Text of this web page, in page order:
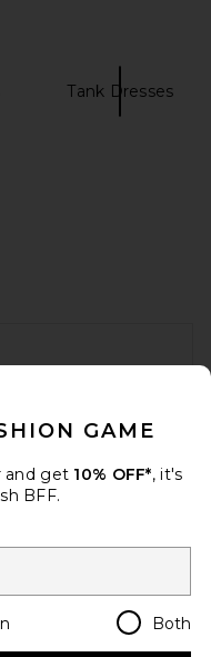
Tank Dresses
Regions
GAME
and get 10% OFF*, it's
BFF.
Both